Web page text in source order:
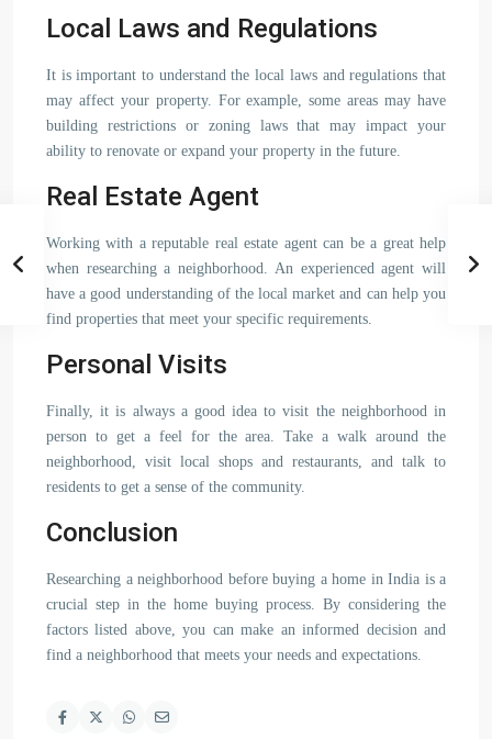
Local Laws and Regulations
It is important to understand the local laws and regulations that
may affect your property. For example, some areas may have
building restrictions or zoning laws that may impact your
ability to renovate or expand your property in the future.
Real Estate Agent
Working with a reputable real estate agent can be a great help
when researching a neighborhood. An experienced agent will
have a good understanding of the local market and can help you
find properties that meet your specific requirements.
Personal Visits
Finally, it is always a good idea to visit the neighborhood in
person to get a feel for the area. Take a walk around the
neighborhood, visit local shops and restaurants, and talk to
residents to get a sense of the community.
Conclusion
Researching a neighborhood before buying a home in India is a
crucial step in the home buying process. By considering the
factors listed above, you can make an informed decision and
find a neighborhood that meets your needs and expectations.